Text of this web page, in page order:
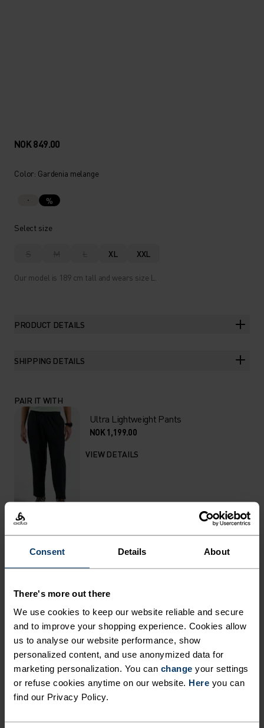
Consent Details About
There's more out there
We use cookies to keep our website reliable and secure
and to improve your shopping experience. Cookies allow
us to analyse our website performance, show
personalized content, and use anonymized data for
marketing personalization. You can change your settings
or refuse cookies anytime on our website. Here you can
find our Privacy Policy.
NOK 849.00
Color: Gardenia melange
%
Select size
S M L XL XXL
Our model is 189 cm tall and wears size L.
PRODUCT DETAILS
SHIPPING DETAILS
PAIR IT WITH
Ultra Lightweight Pants
NOK 1,199.00
VIEW DETAILS
THE RUNDOWN
MADE FROM NATURAL
FIBRES WITH COOLING
PROPERTIES.
Crafted in Europe from an equal blend of
mulesing-free merino wool and sustainably
sourced TENCEL™ Lyocell, cooling comfort awaits